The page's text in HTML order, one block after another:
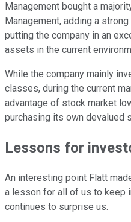
Management bought a
Management, adding a
putting the company in an
assets in the current
While the company mainly
classes, during the current
advantage of stock market
purchasing its own devalued
Lessons for
An interesting point Flatt
a lesson for all of us to keep
continues to surprise us.